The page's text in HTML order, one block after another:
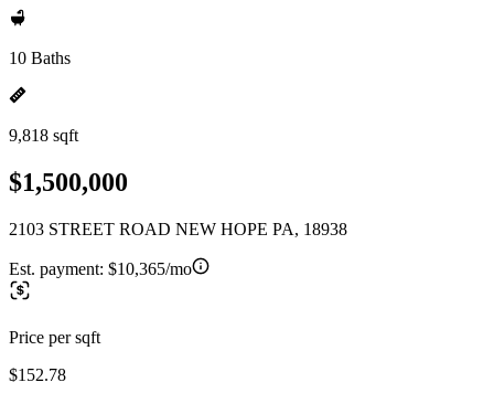
10 Baths
9,818 sqft
$1,500,000
2103 STREET ROAD NEW HOPE PA, 18938
Est. payment: $10,365/mo
Price per sqft
$152.78